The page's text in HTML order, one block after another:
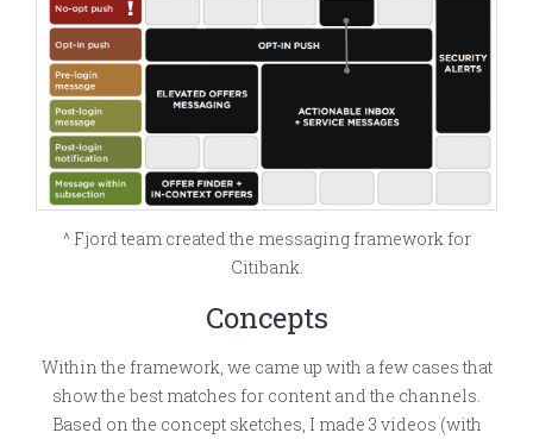
^ Fjord team created the messaging framework for
Citibank.
Concepts
Within the framework, we came up with a few cases that
show the best matches for content and the channels.
Based on the concept sketches, I made 3 videos (with